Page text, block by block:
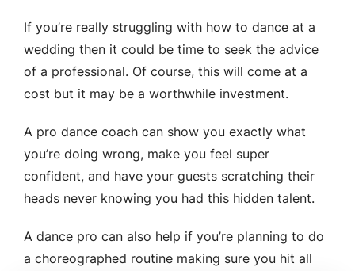
If you’re really struggling with how to dance at a
wedding then it could be time to seek the advice
of a professional. Of course, this will come at a
cost but it may be a worthwhile investment.
A pro dance coach can show you exactly what
you’re doing wrong, make you feel super
confident, and have your guests scratching their
heads never knowing you had this hidden talent.
A dance pro can also help if you’re planning to do
a choreographed routine making sure you hit all